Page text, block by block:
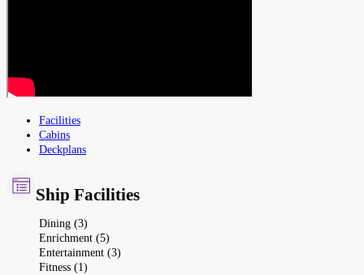
Facilities
Cabins
Deckplans
Ship Facilities
Dining (3)
Enrichment (5)
Entertainment (3)
Fitness (1)